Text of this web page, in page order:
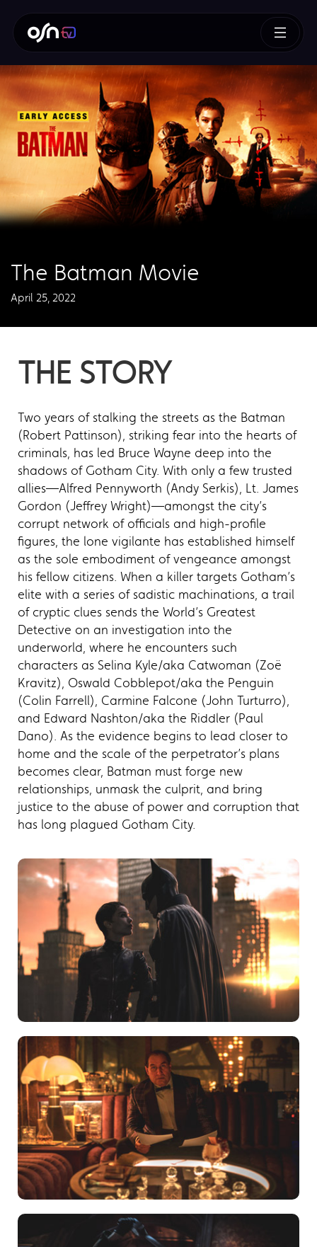
The Batman Movie
April 25, 2022
THE STORY
Two years of stalking the streets as the Batman
(Robert Pattinson), striking fear into the hearts of
criminals, has led Bruce Wayne deep into the
shadows of Gotham City. With only a few trusted
allies—Alfred Pennyworth (Andy Serkis), Lt. James
Gordon (Jeffrey Wright)—amongst the city’s
corrupt network of officials and high-profile
figures, the lone vigilante has established himself
as the sole embodiment of vengeance amongst
his fellow citizens. When a killer targets Gotham’s
elite with a series of sadistic machinations, a trail
of cryptic clues sends the World’s Greatest
Detective on an investigation into the
underworld, where he encounters such
characters as Selina Kyle/aka Catwoman (Zoë
Kravitz), Oswald Cobblepot/aka the Penguin
(Colin Farrell), Carmine Falcone (John Turturro),
and Edward Nashton/aka the Riddler (Paul
Dano). As the evidence begins to lead closer to
home and the scale of the perpetrator’s plans
becomes clear, Batman must forge new
relationships, unmask the culprit, and bring
justice to the abuse of power and corruption that
has long plagued Gotham City.